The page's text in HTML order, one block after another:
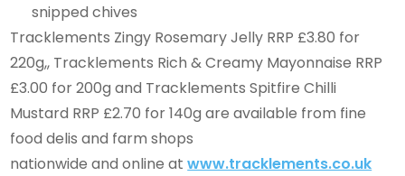
snipped chives
Tracklements Zingy Rosemary Jelly RRP £3.80 for
220g,, Tracklements Rich & Creamy Mayonnaise RRP
£3.00 for 200g and Tracklements Spitfire Chilli
Mustard RRP £2.70 for 140g are available from fine
food delis and farm shops
nationwide and online atwww.tracklements.co.uk